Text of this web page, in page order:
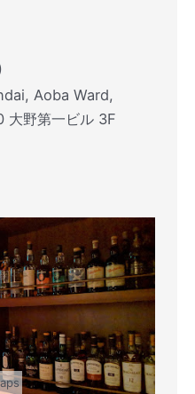
Aoba Ward,
野第一ビル 3F